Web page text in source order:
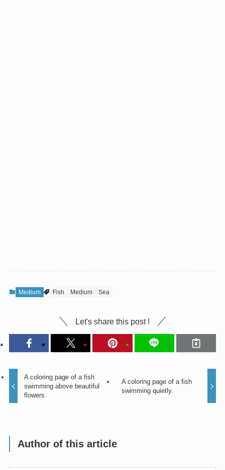
Medium Fish Medium Sea
Let's share this post !
A coloring page of a fish
swimming above beautiful
flowers.
A coloring page of a fish
swimming quietly.
Author of this article